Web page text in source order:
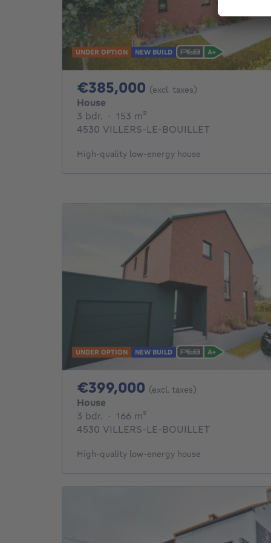
UNDER OPTION NEW BUILD
€385,000 385000€
(excl. taxes)
House
3 bdr. 3 bedrooms
· 153 m²
4530 VILLERS-LE-BOUILLET
High-quality low-energy house
UNDER OPTION NEW BUILD
€399,000 399000€
(excl. taxes)
House
3 bdr. 3 bedrooms
· 166 m²
4530 VILLERS-LE-BOUILLET
High-quality low-energy house